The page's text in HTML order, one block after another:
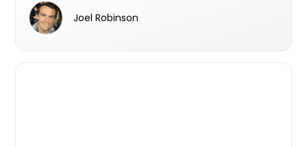
a premier private lender in Australia’s
residential real estate sector.
Joel Robinson